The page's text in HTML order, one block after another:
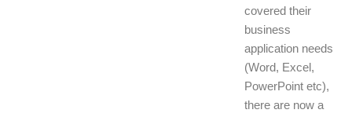
covered their
business
application needs
(Word, Excel,
PowerPoint etc),
there are now a